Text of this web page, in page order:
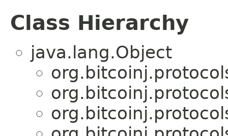
Class Hierarchy
java.lang.Object